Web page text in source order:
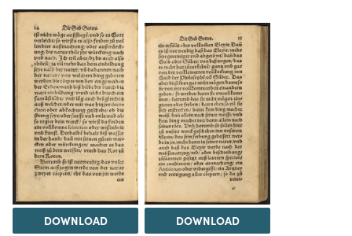
DOWNLOAD DOWNLOAD